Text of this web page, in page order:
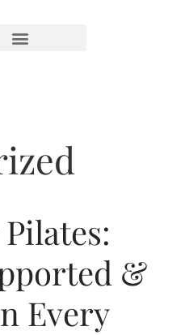
Pregnancy Pilates: Strong, Supported
& Me-Time in Every Move
Men’s Pilates: Stronger, More Mobile,
Pain-Free
Reformer Pilates Benefits for Hip
Arthritis
&
Every